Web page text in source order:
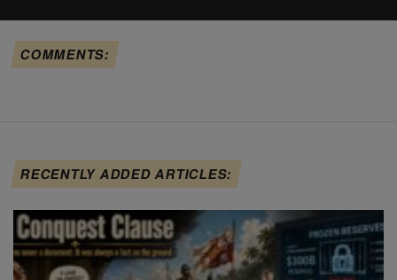
COMMENTS:
RECENTLY ADDED ARTICLES: